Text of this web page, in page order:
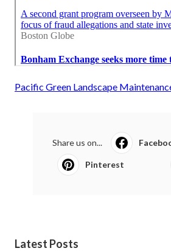
Pacific Green Landscape
Share us on...
Pinterest
Latest Posts